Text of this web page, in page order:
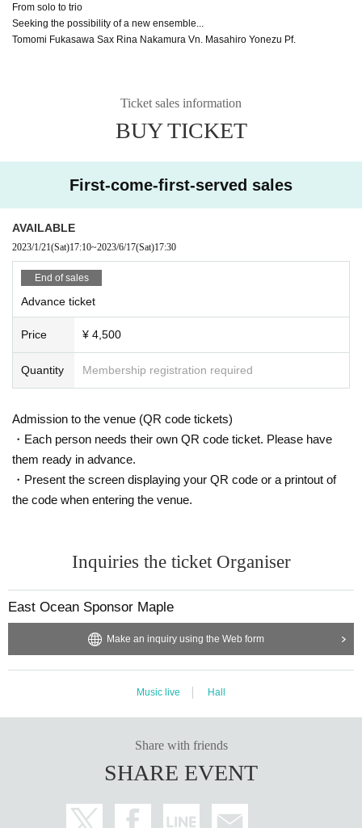
From solo to trio
Seeking the possibility of a new ensemble...
Tomomi Fukasawa Sax Rina Nakamura Vn. Masahiro Yonezu Pf.
Ticket sales information
BUY TICKET
First-come-first-served sales
AVAILABLE
2023/1/21(Sat)17:10~2023/6/17(Sat)17:30
End of sales
Advance ticket
Price ¥ 4,500
Quantity Membership registration required
Admission to the venue (QR code tickets)
・Each person needs their own QR code ticket. Please have
them ready in advance.
・Present the screen displaying your QR code or a printout of
the code when entering the venue.
Inquiries the ticket Organiser
East Ocean Sponsor Maple
Make an inquiry using the Web form
Music live Hall
Share with friends
SHARE EVENT